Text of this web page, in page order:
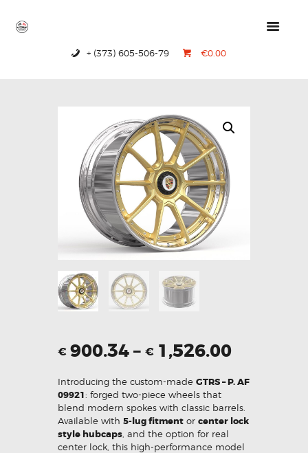
+ (373) 605-506-79 €0.00
CONTACTS
€ 900.34– € 1,526.00
Introducing the custom-made GTRS – P. AF
09921: forged two-piece wheels that
blend modern spokes with classic barrels.
Available with 5-lug fitment or center lock
style hubcaps , and the option for real
center lock, this high-performance model